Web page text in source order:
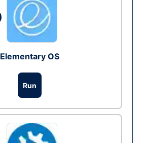
Elementary OS
Run